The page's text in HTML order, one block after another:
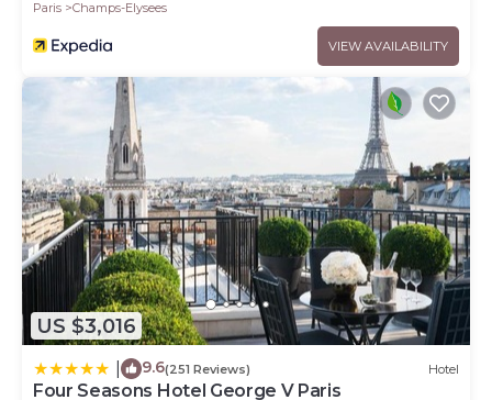
Paris
Champs-Elysees
VIEW AVAILABILITY
US $3,016
9.6(251 Reviews) Hotel
Four Seasons Hotel George V Paris